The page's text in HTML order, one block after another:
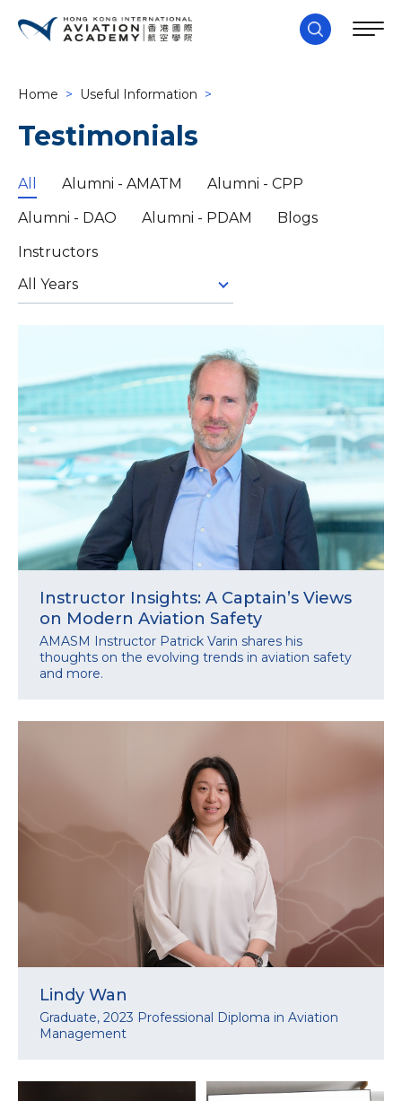
Home > Useful Information >
Testimonials
All Alumni - AMATM
Alumni - CPP
Alumni - DAO
Alumni - PDAM
Blogs
Instructors
All Years
Instructor Insights: A Captain’s Views
on Modern Aviation Safety
AMASM Instructor Patrick Varin shares his
thoughts on the evolving trends in aviation safety
and more.
Lindy Wan
Graduate, 2023 Professional Diploma in Aviation
Management